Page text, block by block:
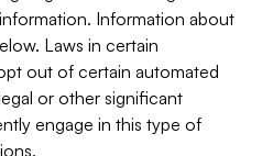
Information about
Laws in certain
out of certain automated
or other significant
engage in this type of